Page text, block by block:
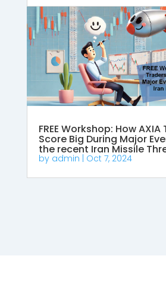
FREE Workshop: How
Score Big During Major
the recent Iran Missile
by admin | Oct 7, 2024